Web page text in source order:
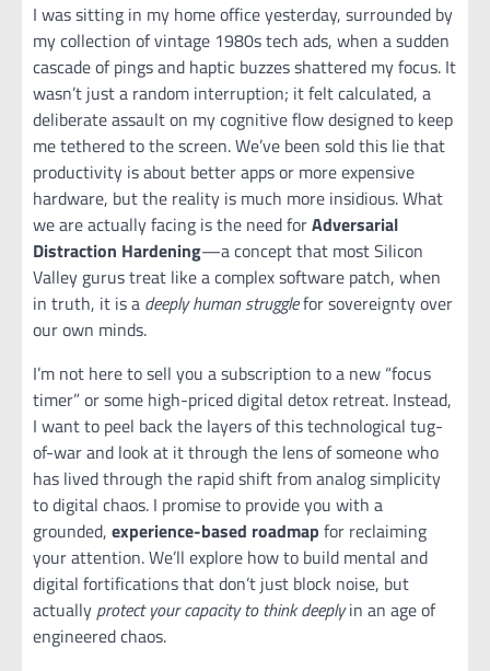
I was sitting in my home office yesterday, surrounded by
my collection of vintage 1980s tech ads, when a sudden
cascade of pings and haptic buzzes shattered my focus. It
wasn’t just a random interruption; it felt calculated, a
deliberate assault on my cognitive flow designed to keep
me tethered to the screen. We’ve been sold this lie that
productivity is about better apps or more expensive
hardware, but the reality is much more insidious. What
we are actually facing is the need forAdversarial
Distraction Hardening—a concept that most Silicon
Valley gurus treat like a complex software patch, when
in truth, it is a deeply human strugglefor sovereignty over
our own minds.
I’m not here to sell you a subscription to a new “focus
timer” or some high-priced digital detox retreat. Instead,
I want to peel back the layers of this technological tug-
of-war and look at it through the lens of someone who
has lived through the rapid shift from analog simplicity
to digital chaos. I promise to provide you with a
grounded, experience-based roadmap for reclaiming
your attention. We’ll explore how to build mental and
digital fortifications that don’t just block noise, but
actually protect your capacity to think deeplyin an age of
engineered chaos.